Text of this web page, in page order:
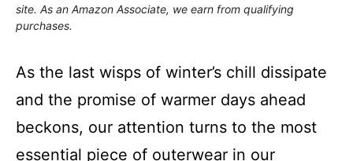
site. As an Amazon Associate, we earn from qualifying
purchases.
As the last wisps of winter’s chill dissipate
and the promise of warmer days ahead
beckons, our attention turns to the most
essential piece of outerwear in our